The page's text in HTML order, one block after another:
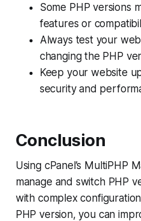
Some PHP versions
features or
Always test your
changing the PHP
Keep your website
security and
Conclusion
Using cPanel’s MultiPHP
manage and switch PHP
with complex
PHP version, you can